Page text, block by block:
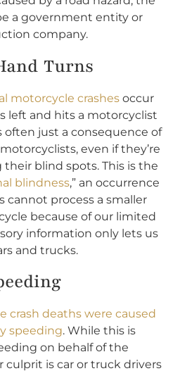
a government entity or
company.
Turns
motorcycle crashes occur
left and hits a motorcyclist
often just a consequence of
even if they’re
blind spots. This is the
blindness,” an occurrence
cannot process a smaller
because of our limited
information only lets us
and trucks.
crash deaths were caused
speeding. While this is
on behalf of the
culprit is car or truck drivers